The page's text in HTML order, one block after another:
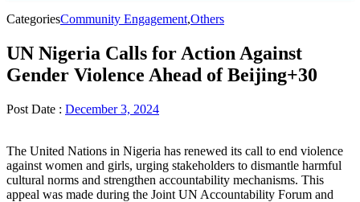
CategoriesCommunity Engagement,Others
UN Nigeria Calls for Action Against
Gender Violence Ahead of Beijing+30
Post Date : December 3, 2024
The United Nations in Nigeria has renewed its call to end violence
against women and girls, urging stakeholders to dismantle harmful
cultural norms and strengthen accountability mechanisms. This
appeal was made during the Joint UN Accountability Forum and